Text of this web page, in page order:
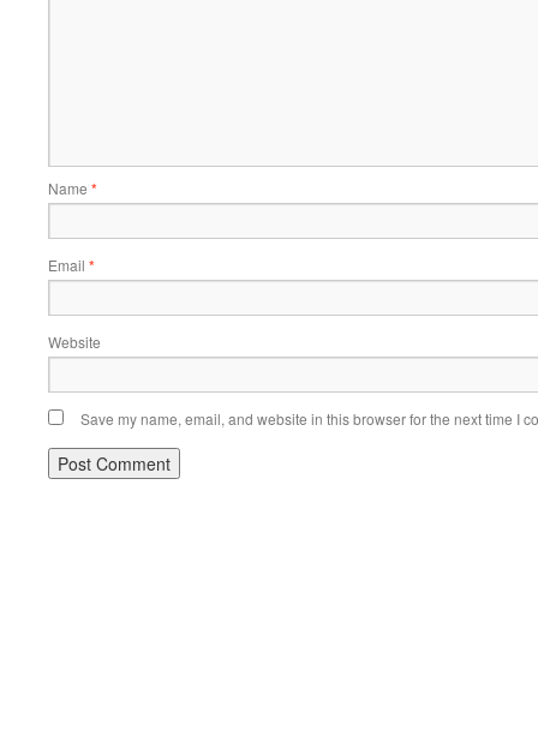
Name *
Email *
Website
Save my name, email, and website in this browser for the next time I